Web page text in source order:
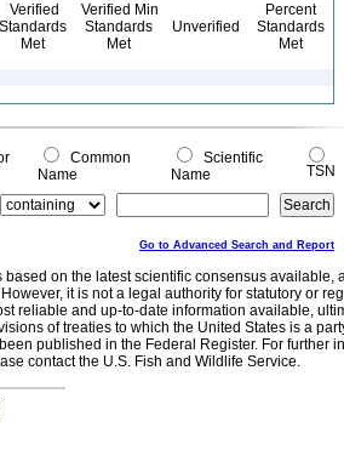
Verified
Standards
Met
Verified Min
Standards
Met
Unverified
Percent
Standards
Met
Common
Name
Scientific
Name
TSN
Go to Advanced Search and Report
based on the latest scientific consensus
it is not a legal authority for statutory or
reliable and up-to-date information available,
of treaties to which the United States is a
published in the Federal Register. For further
contact the U.S. Fish and Wildlife Service.